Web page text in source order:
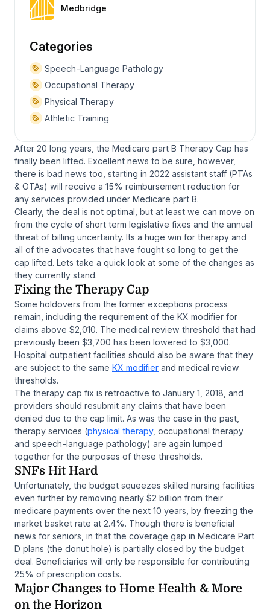
Medbridge
Categories
Speech-Language Pathology
Occupational Therapy
Physical Therapy
Athletic Training
After 20 long years, the Medicare part B Therapy Cap has
finally been lifted. Excellent news to be sure, however,
there is bad news too, starting in 2022 assistant staff (PTAs
& OTAs) will receive a 15% reimbursement reduction for
any services provided under Medicare part B.
Clearly, the deal is not optimal, but at least we can move on
from the cycle of short term legislative fixes and the annual
threat of billing uncertainty. Its a huge win for therapy and
all of the advocates that have fought so long to get the
cap lifted. Lets take a quick look at some of the changes as
they currently stand.
Fixing the Therapy Cap
Some holdovers from the former exceptions process
remain, including the requirement of the KX modifier for
claims above $2,010. The medical review threshold that had
previously been $3,700 has been lowered to $3,000.
Hospital outpatient facilities should also be aware that they
are subject to the same KX modifier and medical review
thresholds.
The therapy cap fix is retroactive to January 1, 2018, and
providers should resubmit any claims that have been
denied due to the cap limit. As was the case in the past,
therapy services (physical therapy, occupational therapy
and speech-language pathology) are again lumped
together for the purposes of these thresholds.
SNFs Hit Hard
Unfortunately, the budget squeezes skilled nursing facilities
even further by removing nearly $2 billion from their
medicare payments over the next 10 years, by freezing the
market basket rate at 2.4%. Though there is beneficial
news for seniors, in that the coverage gap in Medicare Part
D plans (the donut hole) is partially closed by the budget
deal. Beneficiaries will only be responsible for contributing
25% of prescription costs.
Major Changes to Home Health & More
on the Horizon